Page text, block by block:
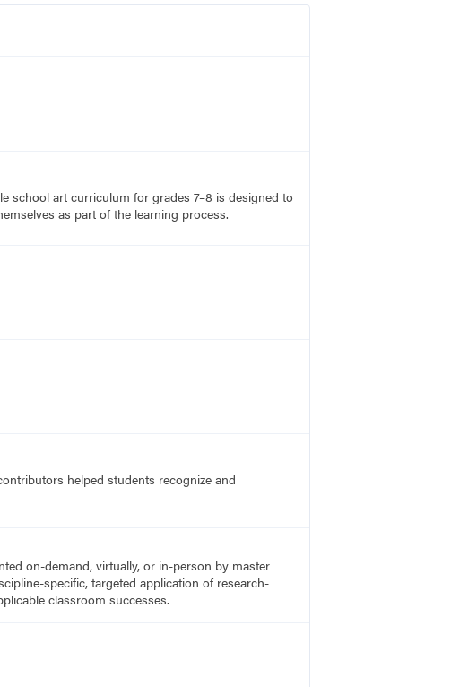
school art curriculum for grades 7–8 is designed to
as part of the learning process.
helped students recognize and
on-demand, virtually, or in-person by master
specific, targeted application of research-
classroom successes.